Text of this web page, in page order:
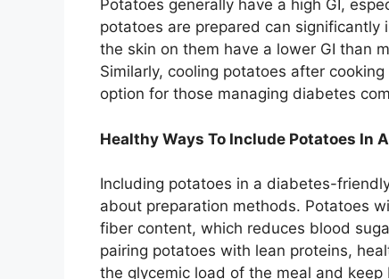
Potatoes generally have a high GI,
potatoes are prepared can significantly
the skin on them have a lower GI than
Similarly, cooling potatoes after
option for those managing diabetes
Healthy Ways To Include Potatoes In
Including potatoes in a diabetes-
about preparation methods. Potatoes
fiber content, which reduces blood
pairing potatoes with lean proteins,
the glycemic load of the meal and